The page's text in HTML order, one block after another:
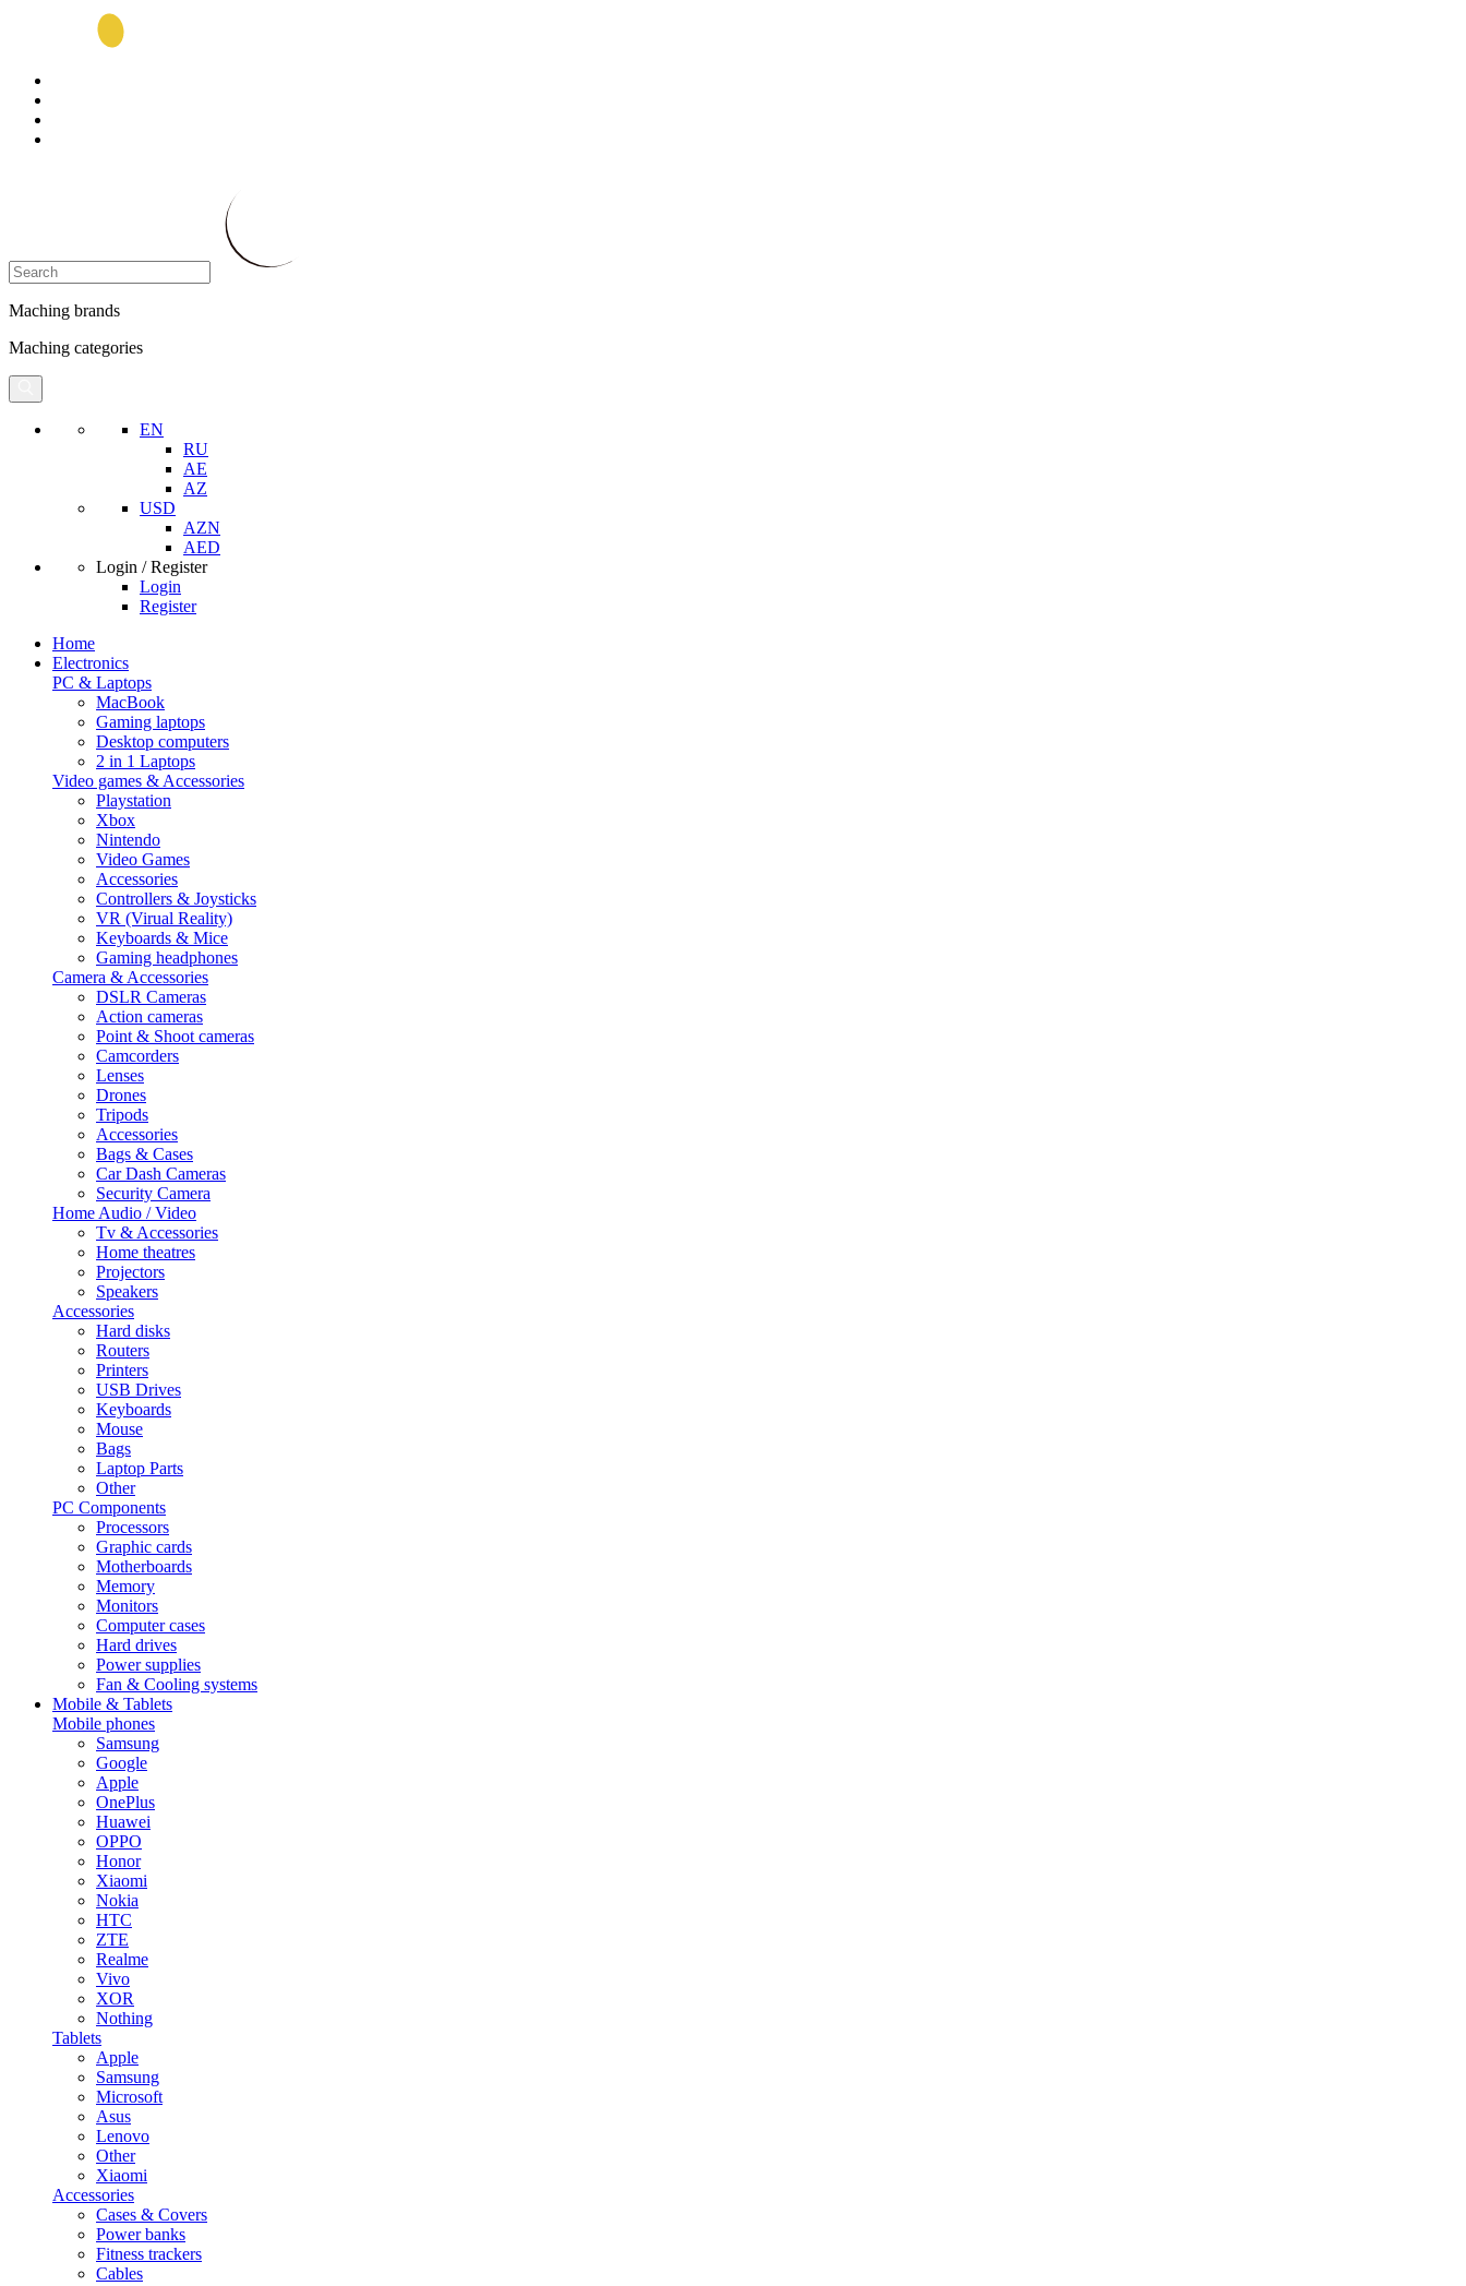
Maching brands
Maching categories
EN
RU
AE
AZ
USD
AZN
AED
Login / Register
Login
Register
Home
Electronics
PC & Laptops
MacBook
Gaming laptops
Desktop computers
2 in 1 Laptops
Video games & Accessories
Playstation
Xbox
Nintendo
Video Games
Accessories
Controllers & Joysticks
VR (Virual Reality)
Keyboards & Mice
Gaming headphones
Camera & Accessories
DSLR Cameras
Action cameras
Point & Shoot cameras
Camcorders
Lenses
Drones
Tripods
Accessories
Bags & Cases
Car Dash Cameras
Security Camera
Home Audio / Video
Tv & Accessories
Home theatres
Projectors
Speakers
Accessories
Hard disks
Routers
Printers
USB Drives
Keyboards
Mouse
Bags
Laptop Parts
Other
PC Components
Processors
Graphic cards
Motherboards
Memory
Monitors
Computer cases
Hard drives
Power supplies
Fan & Cooling systems
Mobile & Tablets
Mobile phones
Samsung
Google
Apple
OnePlus
Huawei
OPPO
Honor
Xiaomi
Nokia
HTC
ZTE
Realme
Vivo
XOR
Nothing
Tablets
Apple
Samsung
Microsoft
Asus
Lenovo
Other
Xiaomi
Accessories
Cases & Covers
Power banks
Fitness trackers
Cables